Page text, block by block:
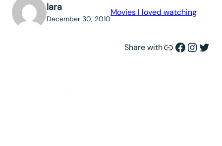
lara
December 30, 2010
Movies I loved watching
Share withLink Facebook Instagram Twitter